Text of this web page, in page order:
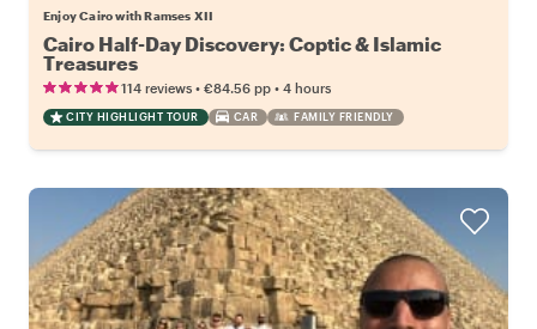
Enjoy Cairo with Ramses XII
Cairo Half-Day Discovery: Coptic & Islamic
Treasures
114 reviews • €84.56 pp • 4 hours
CITY HIGHLIGHT TOUR CAR FAMILY FRIENDLY